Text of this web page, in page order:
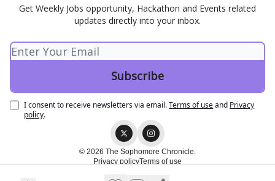
Get Weekly Jobs opportunity, Hackathon and Events related
updates directly into your inbox.
I consent to receive newsletters via email.Terms of useand Privacy
policy.
© 2026 The Sophomore Chronicle.
Privacy policyTerms of use
Powered by beehiiv